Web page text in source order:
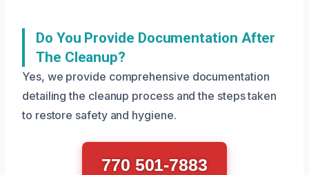
Do You Provide Documentation After
The Cleanup?
Yes, we provide comprehensive documentation
detailing the cleanup process and the steps taken
to restore safety and hygiene.
770 501-7883